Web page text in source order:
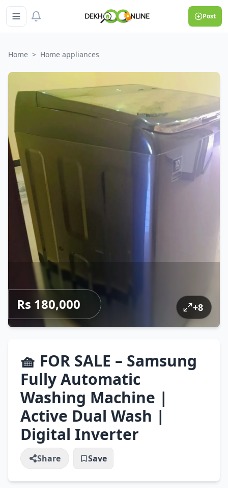
Post
Home > Home appliances
Rs 180,000 +8
🧺 FOR SALE – Samsung
Fully Automatic
Washing Machine |
Active Dual Wash |
Digital Inverter
Share Save